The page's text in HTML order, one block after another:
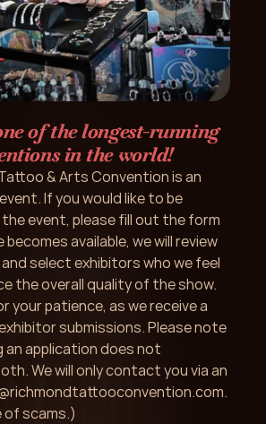
of the longest-running
in the world!
& Arts Convention is an
If you would like to be
event, please fill out the form
becomes available, we will review
select exhibitors who we feel
the overall quality of the show.
your patience, as we receive a
submissions. Please note
application does not
We will only contact you via an
of scams.)